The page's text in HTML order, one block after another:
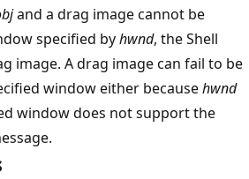
and a drag image cannot be
specified byhwnd, the Shell
image. A drag image can fail to be
window either becausehwnd
window does not support the